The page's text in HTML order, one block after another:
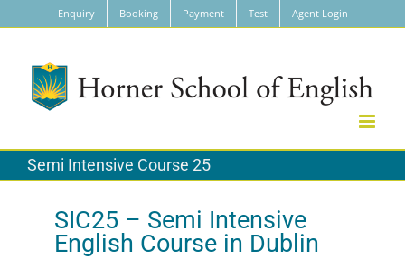
content
Enquiry Booking Payment Test Agent Login
Semi Intensive Course 25
SIC25 – Semi Intensive
English Course in Dublin